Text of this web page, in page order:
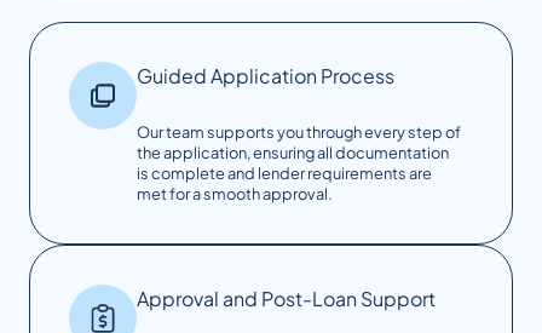
Guided Application Process
Our team supports you through every step of
the application, ensuring all documentation
is complete and lender requirements are
met for a smooth approval.
Approval and Post-Loan Support